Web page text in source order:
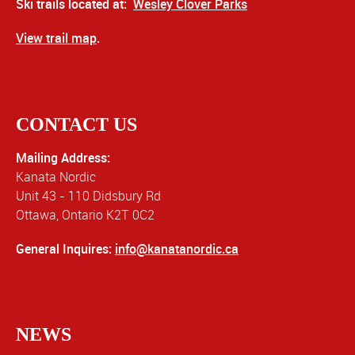
Ski trails located at: Wesley Clover Parks
View trail map.
CONTACT US
Mailing Address:
Kanata Nordic
Unit 43 - 110 Didsbury Rd
Ottawa, Ontario K2T 0C2
General Inquires: info@kanatanordic.ca
NEWS